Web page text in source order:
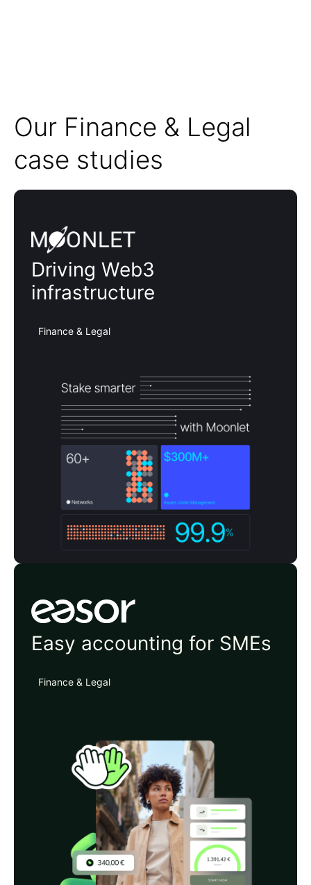
Our Finance & Legal
case studies
Moonlet
Driving Web3
infrastructure
Finance & Legal
Easor
Easy accounting for SMEs
Finance & Legal